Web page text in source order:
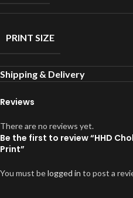
PRINT SIZE
Shipping & Delivery
Reviews
There are no reviews yet.
Be the first to review “HHD
Print”
You must belogged in to post a